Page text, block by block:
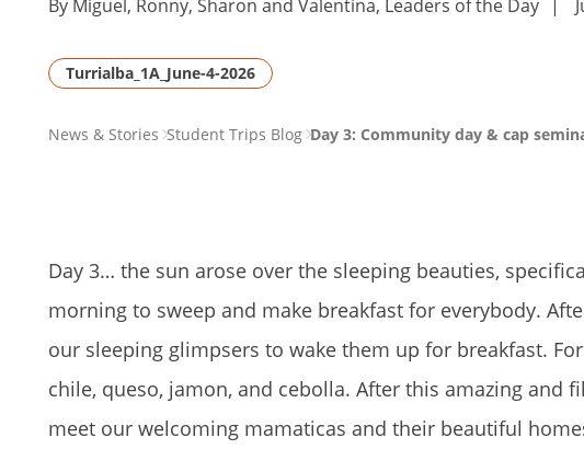
By Miguel, Ronny, Sharon and Valentina, Leaders of the Day |
Turrialba_1A_June-4-2026
PAGENews & Stories Student Trips Blog Day 3: Community day & cap
Day 3… the sun arose over the sleeping beauties,
morning to sweep and make breakfast for everybody.
our sleeping glimpsers to wake them up for breakfast.
chile, queso, jamon, and cebolla. After this amazing and
meet our welcoming mamaticas and their beautiful